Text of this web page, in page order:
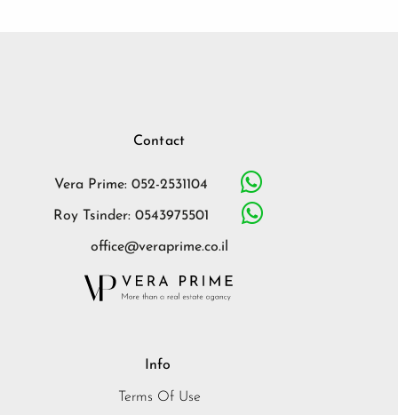
Info
Terms Of Use
Contact
Vera Prime: 052-2531104
Roy Tsinder: 0543975501
office@veraprime.co.il